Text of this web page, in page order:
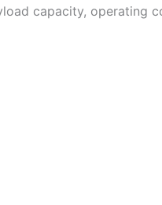
capacity, operating